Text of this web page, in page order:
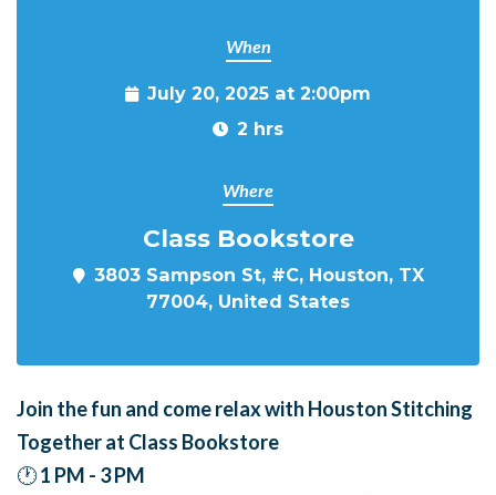
When
July 20, 2025 at 2:00pm
2 hrs
Where
Class Bookstore
3803 Sampson St, #C, Houston, TX
77004, United States
Join the fun and come relax with Houston Stitching
Together at Class Bookstore
🕐1 PM - 3 PM